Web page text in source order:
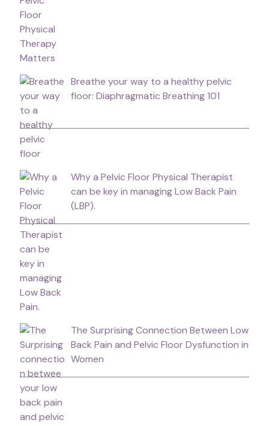
Breathe your way to a healthy pelvic
floor: Diaphragmatic Breathing 101
Why a Pelvic Floor Physical Therapist
can be key in managing Low Back Pain
(LBP).
The Surprising Connection Between Low
Back Pain and Pelvic Floor Dysfunction in
Women